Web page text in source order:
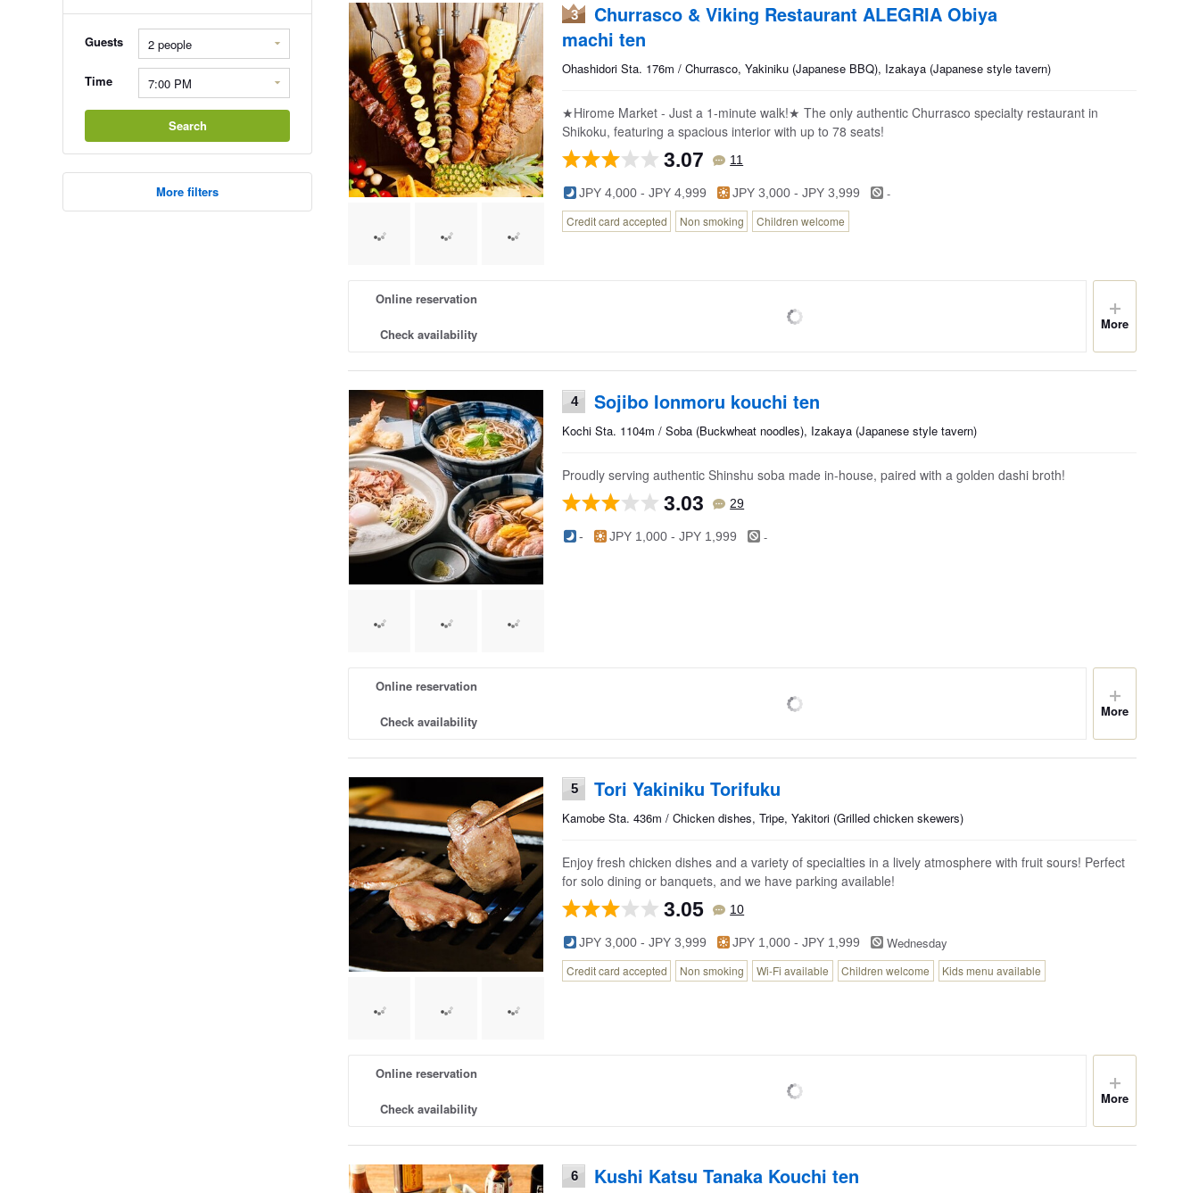
Guests
Time
Search
More filters
3
Churrasco & Viking Restaurant ALEGRIA Obiya
machi ten
Ohashidori Sta. 176m / Churrasco, Yakiniku (Japanese BBQ), Izakaya (Japanese style tavern)
★Hirome Market - Just a 1-minute walk!★ The only authentic Churrasco specialty restaurant in
Shikoku, featuring a spacious interior with up to 78 seats!
3.07 11
JPY 4,000 - JPY 4,999 JPY 3,000 - JPY 3,999 -
Credit card accepted Non smoking Children welcome
Online reservation
Check availability
More
4 Sojibo Ionmoru kouchi ten
Kochi Sta. 1104m / Soba (Buckwheat noodles), Izakaya (Japanese style tavern)
Proudly serving authentic Shinshu soba made in-house, paired with a golden dashi broth!
3.03 29
- JPY 1,000 - JPY 1,999 -
Online reservation
Check availability
More
5 Tori Yakiniku Torifuku
Kamobe Sta. 436m / Chicken dishes, Tripe, Yakitori (Grilled chicken skewers)
Enjoy fresh chicken dishes and a variety of specialties in a lively atmosphere with fruit sours! Perfect
for solo dining or banquets, and we have parking available!
3.05 10
JPY 3,000 - JPY 3,999 JPY 1,000 - JPY 1,999 Wednesday
Credit card accepted Non smoking Wi-Fi available Children welcome Kids menu available
Online reservation
Check availability
More
6 Kushi Katsu Tanaka Kouchi ten